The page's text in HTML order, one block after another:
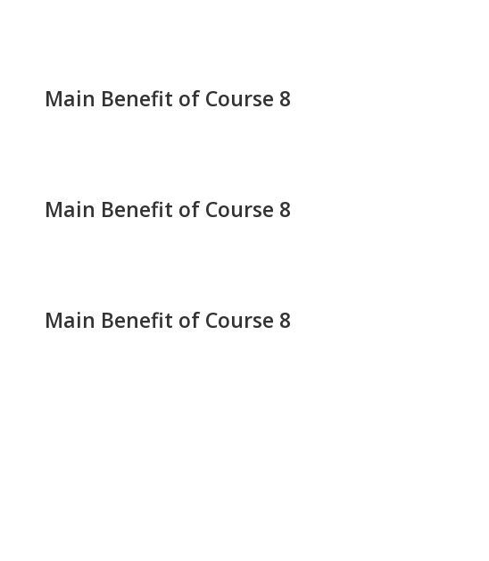
Main Benefit of Course 8
Main Benefit of Course 8
Main Benefit of Course 8